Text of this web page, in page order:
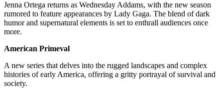
Jenna Ortega returns as Wednesday Addams, with the new season
rumored to feature appearances by Lady Gaga. The blend of dark
humor and supernatural elements is set to enthrall audiences once
more.
American Primeval
A new series that delves into the rugged landscapes and complex
histories of early America, offering a gritty portrayal of survival and
society.